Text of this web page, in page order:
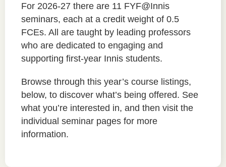
For 2026-27 there are 11 FYF@Innis
seminars, each at a credit weight of 0.5
FCEs. All are taught by leading professors
who are dedicated to engaging and
supporting first-year Innis students.
Browse through this year’s course listings,
below, to discover what’s being offered. See
what you’re interested in, and then visit the
individual seminar pages for more
information.